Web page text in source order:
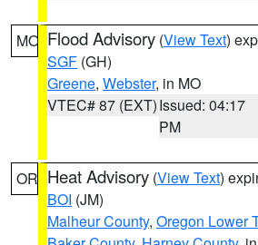
MO Flood Advisory (View Text)
SGF (GH)
Greene, Webster, in MO
VTEC# 87 (EXT)Issued: 04:17
PM
OR Heat Advisory (View Text)
BOI (JM)
Malheur County, Oregon Lower